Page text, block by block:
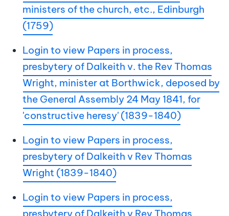
ministers of the church, etc., Edinburgh
(1759)
Login to view Papers in process,
presbytery of Dalkeith v. the Rev Thomas
Wright, minister at Borthwick, deposed by
the General Assembly 24 May 1841, for
'constructive heresy' (1839-1840)
Login to view Papers in process,
presbytery of Dalkeith v Rev Thomas
Wright (1839-1840)
Login to view Papers in process,
presbytery of Dalkeith v Rev Thomas